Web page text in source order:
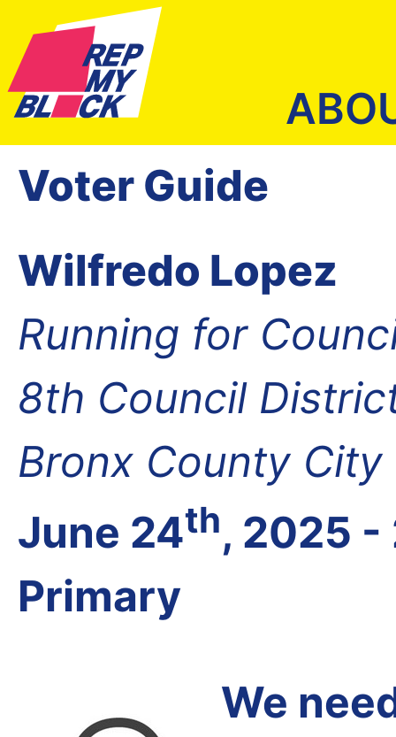
Voter Guide
Wilfredo Lopez
Running for
8th Council
Bronx County
June 24th, 2025 -
Primary
We